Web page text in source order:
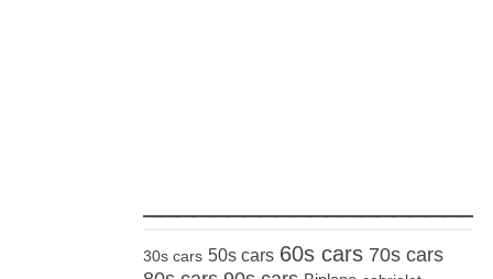
30s cars 50s cars 60s cars 70s cars